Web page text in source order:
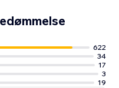
622
34
17
3
19